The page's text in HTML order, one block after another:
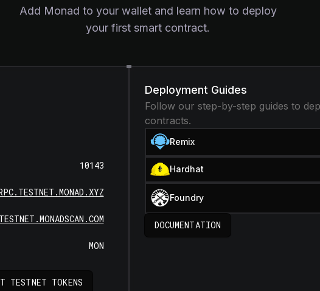
Add Monad to your wallet and learn how to deploy
your first smart contract.
10143
TESTNET.MONADSCAN.COM
MON
TESTNET TOKENS
Deployment Guides
Follow our step-by-step guides to
contracts.
Remix
Hardhat
Foundry
DOCUMENTATION